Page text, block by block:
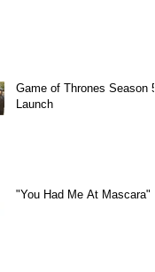
Game of Thrones Season 5
Launch
"You Had Me At Mascara"